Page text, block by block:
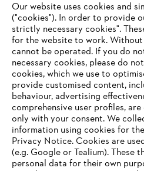
Corporate governance and
Information for suppliers
Products
Contact
Career
Whistleblower system
Our website uses cookies and
("cookies"). In order to provide
strictly necessary cookies".
for the website to work.
‎cannot be operated.‎ If you do
necessary cookies, please do
cookies, which we use to
provide customised content,
behaviour, advertising
comprehensive user profiles,
only with your consent. We
information using cookies for
Privacy Notice. Cookies are
(e.g. Google or Tealium). These
personal data for their own